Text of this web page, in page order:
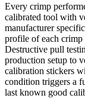
Every crimp
calibrated tool with
manufacturer
profile of each crimp
Destructive pull
production setup to
calibration stickers
condition triggers a
last known good